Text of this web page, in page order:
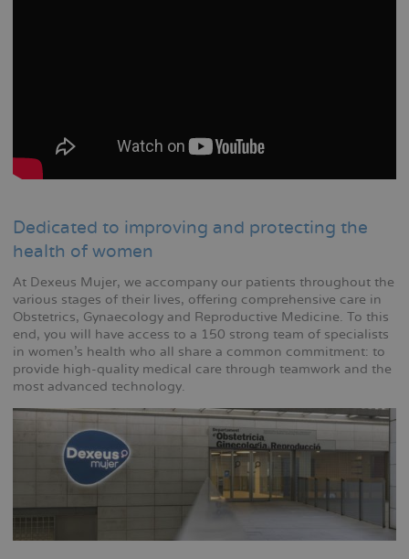
Dedicated to improving and protecting the
health of women
At Dexeus Mujer, we accompany our patients throughout the
various stages of their lives, offering comprehensive care in
Obstetrics, Gynaecology and Reproductive Medicine. To this
end, you will have access to a 150 strong team of specialists
in women's health who all share a common commitment: to
provide high-quality medical care through teamwork and the
most advanced technology.